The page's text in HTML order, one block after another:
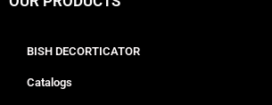
BISH DECORTICATOR
Catalogs